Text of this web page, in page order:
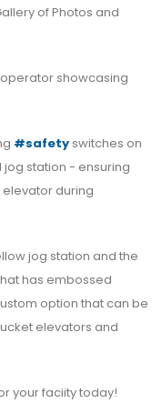
of Photos and
showcasing
#safety switches on
station - ensuring
during
jog station and the
has embossed
option that can be
elevators and
your faciity today!